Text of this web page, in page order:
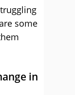
some
in